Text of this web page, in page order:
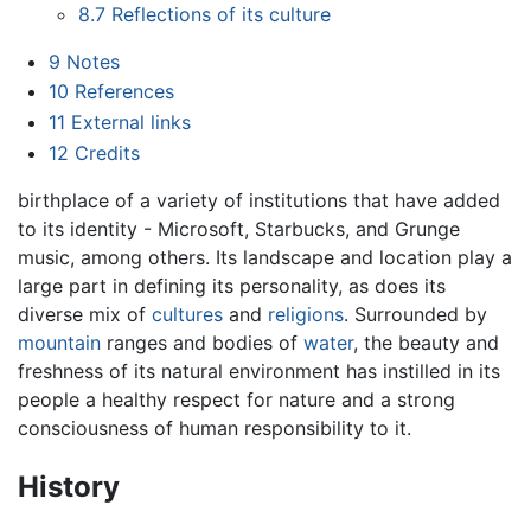
8.7 Reflections of its culture
9 Notes
10 References
11 External links
12 Credits
birthplace of a variety of institutions that have added
to its identity - Microsoft, Starbucks, and Grunge
music, among others. Its landscape and location play a
large part in defining its personality, as does its
diverse mix of cultures and religions. Surrounded by
mountain ranges and bodies of water, the beauty and
freshness of its natural environment has instilled in its
people a healthy respect for nature and a strong
consciousness of human responsibility to it.
History